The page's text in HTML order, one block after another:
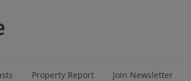
Property Report Join Newsletter